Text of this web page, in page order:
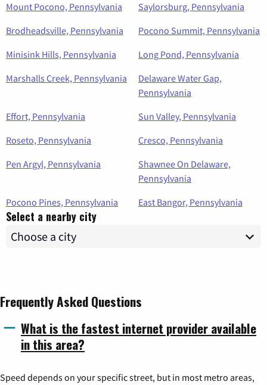
Mount Pocono, Pennsylvania
Saylorsburg, Pennsylvania
Brodheadsville, Pennsylvania
Pocono Summit, Pennsylvania
Minisink Hills, Pennsylvania
Long Pond, Pennsylvania
Marshalls Creek, Pennsylvania
Delaware Water Gap,
Pennsylvania
Effort, Pennsylvania
Sun Valley, Pennsylvania
Roseto, Pennsylvania
Cresco, Pennsylvania
Pen Argyl, Pennsylvania
Shawnee On Delaware,
Pennsylvania
Pocono Pines, Pennsylvania
East Bangor, Pennsylvania
Select a nearby city
Frequently Asked Questions
What is the fastest internet provider available
in this area?
Speed depends on your specific street, but in most metro areas,